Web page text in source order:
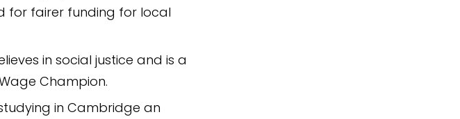
for fairer funding for local
in social justice and is a
Champion.
in Cambridge an